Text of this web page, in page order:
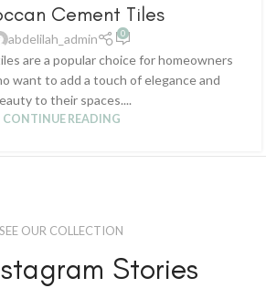
Cement Tiles
abdelilah_admin 0
are a popular choice for homeowners
want to add a touch of elegance and
to their spaces....
CONTINUE READING
SEE OUR COLLECTION
Stories